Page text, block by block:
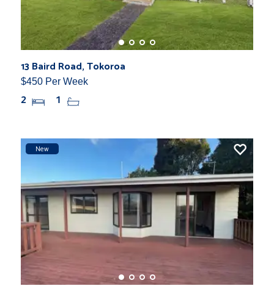
13 Baird Road, Tokoroa
$450 Per Week
2 1
New